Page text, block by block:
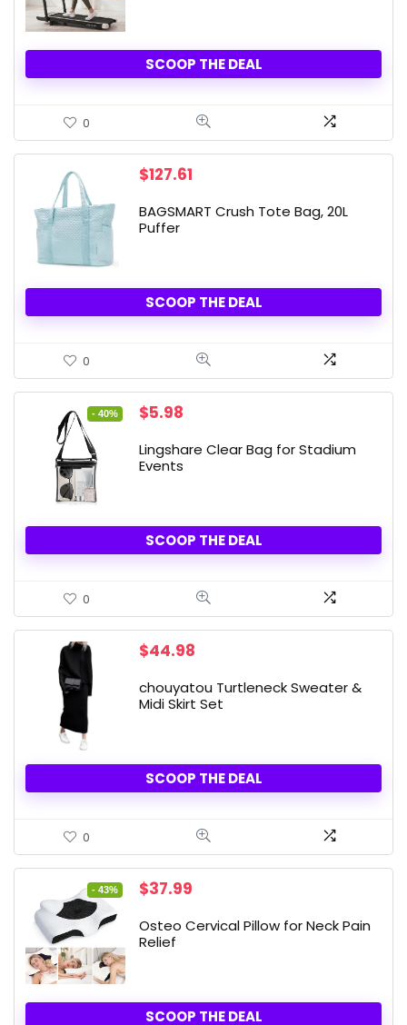
SCOOP THE DEAL
0
$127.61
BAGSMART Crush Tote Bag, 20L
Puffer
SCOOP THE DEAL
0
- 40%
Original
was:
$9.98.
$5.98
is:
Lingshare Clear Bag for Stadium
Events
SCOOP THE DEAL
0
$44.98
chouyatou Turtleneck Sweater &
Midi Skirt Set
SCOOP THE DEAL
0
- 43%
Original
was:
$66.99.
$37.99
is:
Osteo Cervical Pillow for Neck Pain
Relief
SCOOP THE DEAL